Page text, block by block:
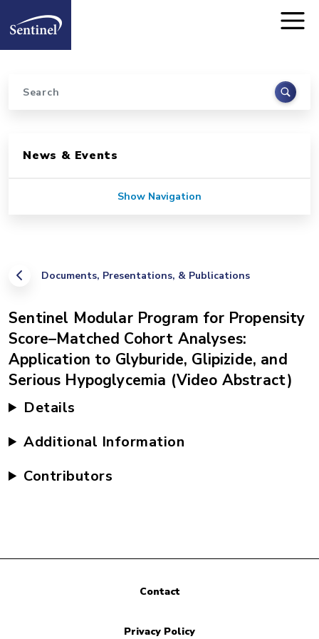
Home
Search
Documents, Presentations, & Publications
Sentinel Modular Program for Propensity
Score–Matched Cohort Analyses:
Application to Glyburide, Glipizide, and
Serious Hypoglycemia (Video Abstract)
Details
Additional Information
Contributors
News & Events
Show Navigation
Contact
Privacy Policy